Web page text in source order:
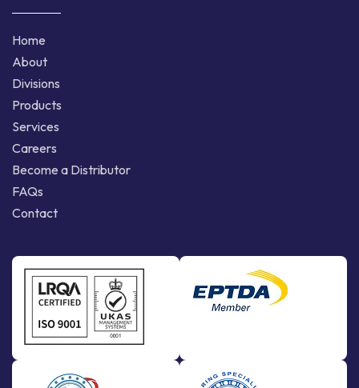
Home
About
Divisions
Products
Services
Careers
Become a Distributor
FAQs
Contact